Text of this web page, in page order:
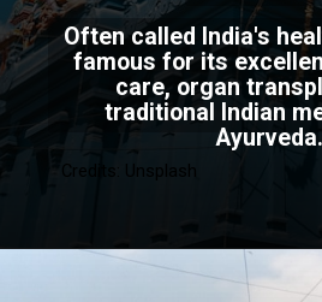
Often called India's
famous for its
care, organ
traditional Indian
Ayurveda.
Credits: Unsplash